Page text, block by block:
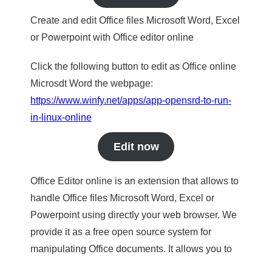
Create and edit Office files Microsoft Word, Excel
or Powerpoint with Office editor online
Click the following button to edit as Office online
Microsdt Word the webpage:
https://www.winfy.net/apps/app-opensrd-to-run-
in-linux-online
Edit now
Office Editor online is an extension that allows to
handle Office files Microsoft Word, Excel or
Powerpoint using directly your web browser. We
provide it as a free open source system for
manipulating Office documents. It allows you to